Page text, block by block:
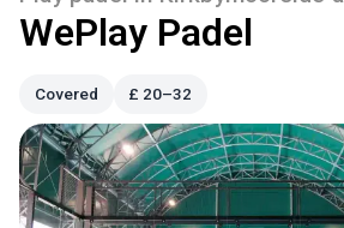
WePlay Padel
Covered £ 20–32